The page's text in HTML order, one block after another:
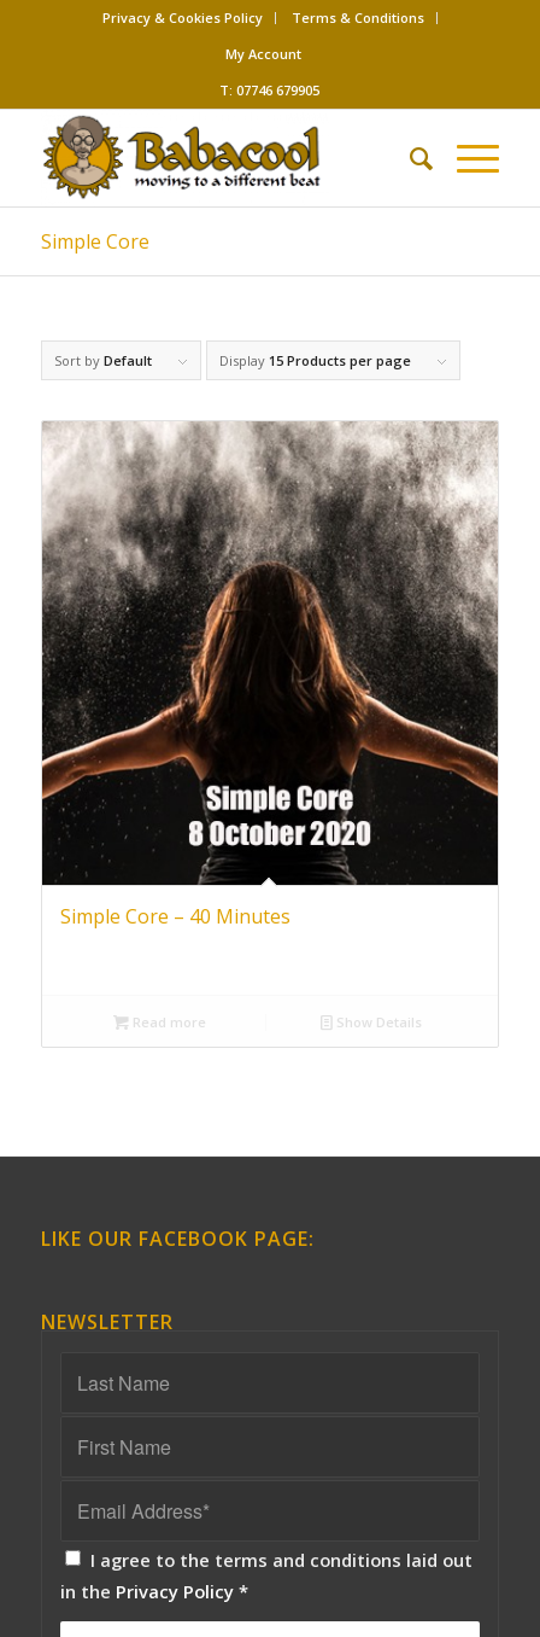
Privacy & Cookies Policy
Terms & Conditions
My Account
T: 07746 679905
Simple Core
Sort by Default Display 15 Products per page
Simple Core – 40 Minutes
Read more Show Details
LIKE OUR FACEBOOK PAGE:
NEWSLETTER
I agree to the terms and conditions laid out
in the Privacy Policy *